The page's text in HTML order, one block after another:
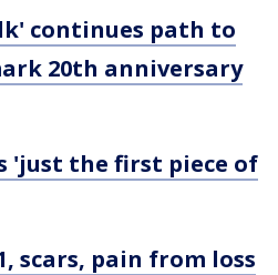
continues path to
20th anniversary
'just the first piece of
scars, pain from loss